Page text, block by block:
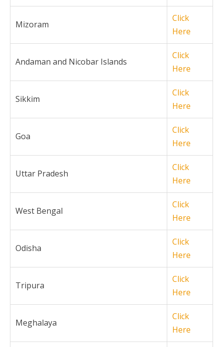
Mizoram
Click
Here
Andaman and Nicobar Islands
Click
Here
Sikkim
Click
Here
Goa
Click
Here
Uttar Pradesh
Click
Here
West Bengal
Click
Here
Odisha
Click
Here
Tripura
Click
Here
Meghalaya
Click
Here